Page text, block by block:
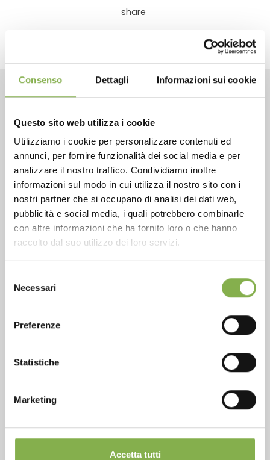
Consenso Dettagli Informazioni sui cookie
Questo sito web utilizza i cookie
Utilizziamo i cookie per personalizzare contenuti ed
annunci, per fornire funzionalità dei social media e per
analizzare il nostro traffico. Condividiamo inoltre
informazioni sul modo in cui utilizza il nostro sito con i
nostri partner che si occupano di analisi dei dati web,
pubblicità e social media, i quali potrebbero combinarle
con altre informazioni che ha fornito loro o che hanno
raccolto dal suo utilizzo dei loro servizi.
delNecessari
Preferenze
Statistiche
Marketing
Accetta tutti
share
Phone
From monday to friday
+1 904 294 5920
Products ready for delivery